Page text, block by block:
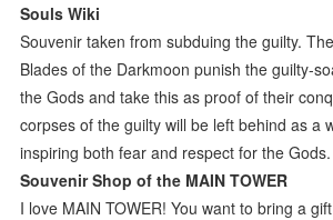
Souls Wiki
Souvenir taken from subduing the guilty.
Blades of the Darkmoon punish the guilty-
the Gods and take this as proof of their
corpses of the guilty will be left behind as a
inspiring both fear and respect for the
Souvenir Shop of the MAIN TOWER
I love MAIN TOWER! You want to bring a